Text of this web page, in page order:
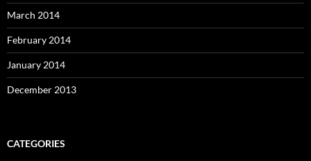
March 2014
February 2014
January 2014
December 2013
CATEGORIES